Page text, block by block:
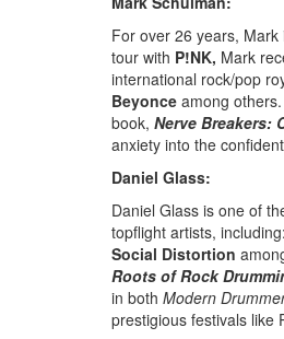
For over 26 years,
tour with P!NK, Mark
international rock/pop
Beyonce among
book, Nerve Breakers:
anxiety into the
Daniel Glass:
Daniel Glass is one of
topflight artists, including:
Social Distortion
Roots of Rock
in both Modern
prestigious festivals like